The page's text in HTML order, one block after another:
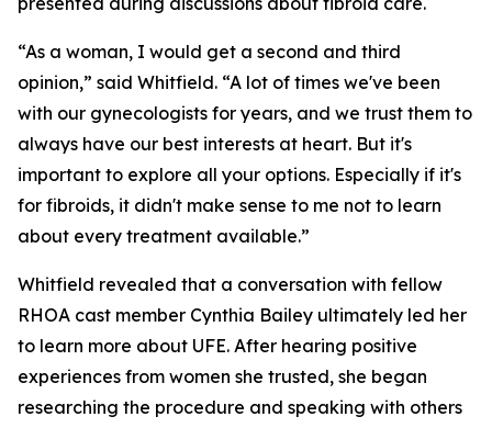
“As a woman, I would get a second and third
opinion,” said Whitfield. “A lot of times we've been
with our gynecologists for years, and we trust them to
always have our best interests at heart. But it's
important to explore all your options. Especially if it's
for fibroids, it didn't make sense to me not to learn
about every treatment available.”
Whitfield revealed that a conversation with fellow
RHOA cast member Cynthia Bailey ultimately led her
to learn more about UFE. After hearing positive
experiences from women she trusted, she began
researching the procedure and speaking with others